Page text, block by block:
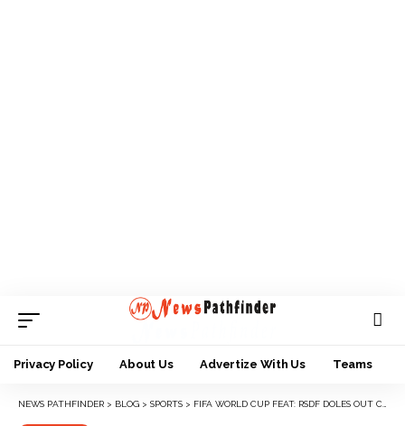
Privacy Policy About Us Advertize With Us Teams
NEWS PATHFINDER > BLOG > SPORTS > FIFA WORLD CUP FEAT: RSDF DOLES OUT CASH TO FLAMINGOS, HAILS NFF